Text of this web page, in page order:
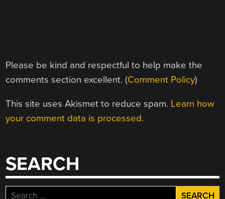
Please be kind and respectful to help make the
comments section excellent. (Comment Policy)
This site uses Akismet to reduce spam. Learn how
your comment data is processed.
SEARCH
Search